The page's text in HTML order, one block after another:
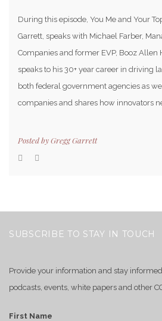
During this episode, You Me and Your
Garrett, speaks with Michael Farber,
Companies and former EVP, Booz Allen
speaks to his 30+ year career in driving
both federal government agencies as
companies and shares how innovators
Posted byGregg Garrett
SUBSCRIBE TO STAY IN TOUCH
Provide your information and stay
podcasts, events, white papers and other
First Name